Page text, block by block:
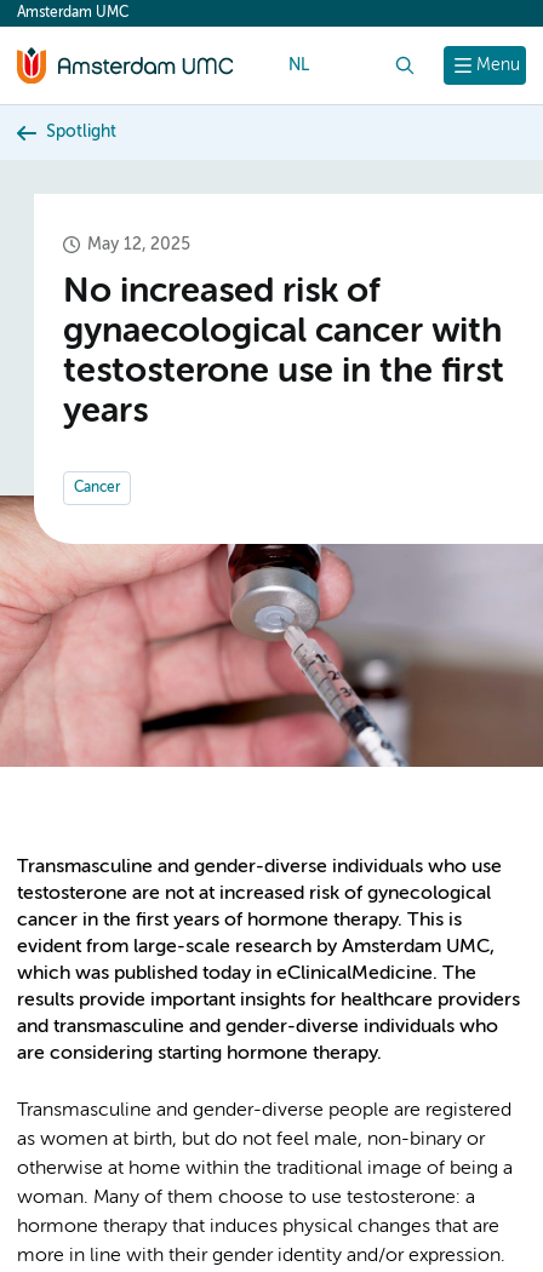
content
Menu
Amsterdam UMC
NL
Spotlight
May 12, 2025
No increased risk of
gynaecological cancer with
testosterone use in the first
years
Cancer
Transmasculine and gender-diverse individuals who use
testosterone are not at increased risk of gynecological
cancer in the first years of hormone therapy. This is
evident from large-scale research by Amsterdam UMC,
which was published today in eClinicalMedicine. The
results provide important insights for healthcare providers
and transmasculine and gender-diverse individuals who
are considering starting hormone therapy.
Transmasculine and gender-diverse people are registered
as women at birth, but do not feel male, non-binary or
otherwise at home within the traditional image of being a
woman. Many of them choose to use testosterone: a
hormone therapy that induces physical changes that are
more in line with their gender identity and/or expression.